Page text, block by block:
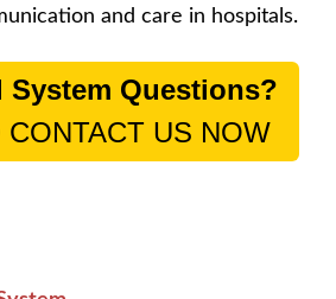
and care in hospitals.
System Questions?
CONTACT US NOW